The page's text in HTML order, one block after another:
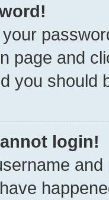
your
page and
you should
login!